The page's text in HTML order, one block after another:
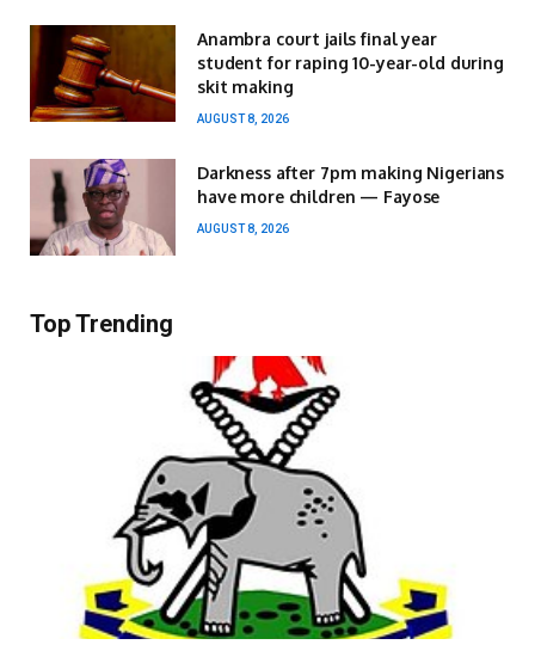
Anambra court jails final year
student for raping 10-year-old during
skit making
AUGUST 8, 2026
Darkness after 7pm making Nigerians
have more children — Fayose
AUGUST 8, 2026
Top Trending